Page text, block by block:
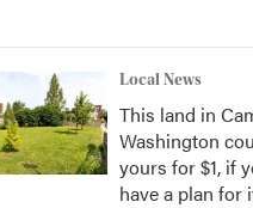
Local News
This land in
Washington
yours for $1, if
have a plan for